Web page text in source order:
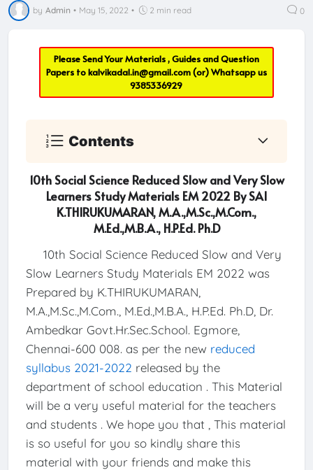
by Admin • May 15, 2022 • 2 min read 0
Please Send Your Materials , Guides and Question
Papers tokalvikadal.in@gmail.com(or) Whatsapp us
9385336929
Contents
10th Social Science Reduced Slow and Very Slow
Learners Study Materials EM 2022 By SAI
K.THIRUKUMARAN, M.A.,M.Sc.,M.Com.,
M.Ed.,M.B.A., H.P.Ed. Ph.D
10th Social Science Reduced Slow and Very
Slow Learners Study Materials EM 2022 was
Prepared by K.THIRUKUMARAN,
M.A.,M.Sc.,M.Com., M.Ed.,M.B.A., H.P.Ed. Ph.D, Dr.
Ambedkar Govt.Hr.Sec.School. Egmore,
Chennai-600 008. as per the new reduced
syllabus 2021-2022 released by the
department of school education . This Material
will be a very useful material for the teachers
and students . We hope you that , This material
is so useful for you so kindly share this
material with your friends and make this